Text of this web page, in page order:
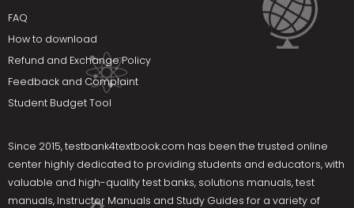
FAQ
How to download
Refund and Exchange Policy
Feedback and Complaint
Student Budget Tool
Since 2015,testbank4textbook.com has been the trusted online
center highly dedicated to providing students and educators, with
valuable and high-quality test banks, solutions manuals, test
manuals, Instructor Manuals and Study Guides for a variety of